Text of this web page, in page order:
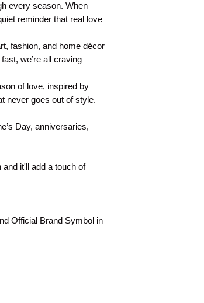
every season. When
reminder that real love
fashion, and home décor
we’re all craving
of love, inspired by
never goes out of style.
Day, anniversaries,
it'll add a touch of
Official Brand Symbol in